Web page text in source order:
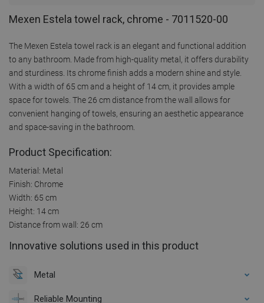
Mexen Estela towel rack, chrome - 7011520-00
The Mexen Estela towel rack is an elegant and functional addition
to any bathroom. Made from high-quality metal, it offers durability
and sturdiness. Its chrome finish adds a modern shine and style.
With a width of 65 cm and a height of 14 cm, it provides ample
space for towels. The 26 cm distance from the wall allows for
convenient hanging of towels, ensuring an aesthetic appearance
and space-saving in the bathroom.
Product Specification:
Material: Metal
Finish: Chrome
Width: 65 cm
Height: 14 cm
Distance from wall: 26 cm
Innovative solutions used in this product
Metal
Reliable Mounting